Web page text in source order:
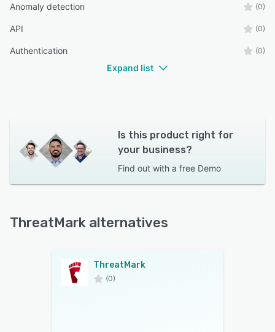
Anomaly detection (0)
API (0)
Authentication (0)
Expand list
Is this product right for
your business?
Find out with a free Demo
ThreatMark alternatives
ThreatMark
(0)